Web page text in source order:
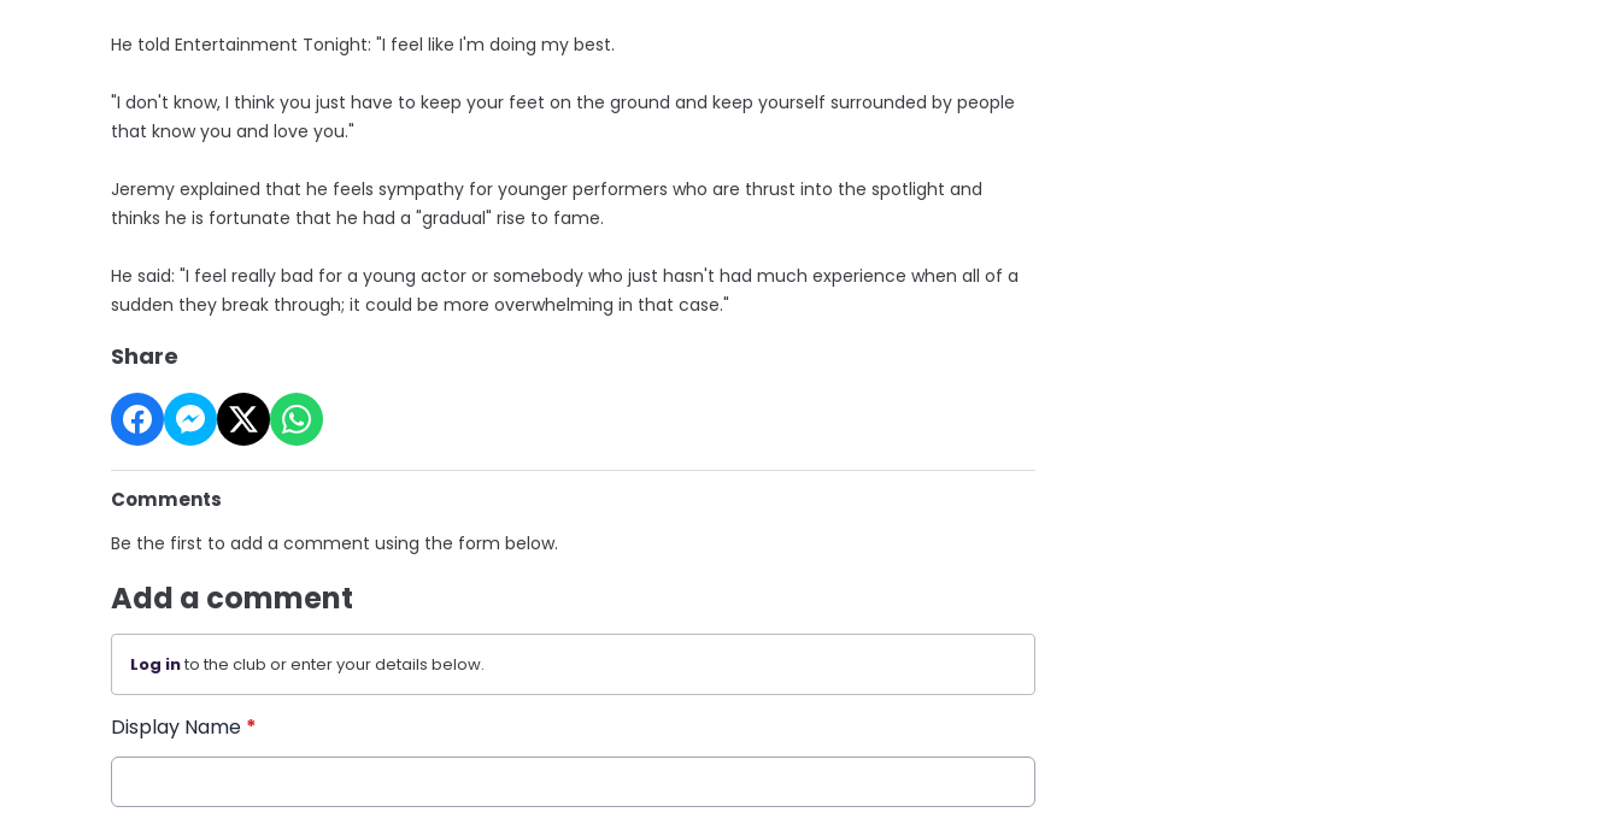
He told Entertainment Tonight: "I feel like I'm doing my best.
"I don't know, I think you just have to keep your feet on the ground and keep yourself surrounded by people
that know you and love you."
Jeremy explained that he feels sympathy for younger performers who are thrust into the spotlight and
thinks he is fortunate that he had a "gradual" rise to fame.
He said: "I feel really bad for a young actor or somebody who just hasn't had much experience when all of a
sudden they break through; it could be more overwhelming in that case."
Share
Comments
Be the first to add a comment using the form below.
Add a comment
Log into the club or enter your details below.
Display Name *